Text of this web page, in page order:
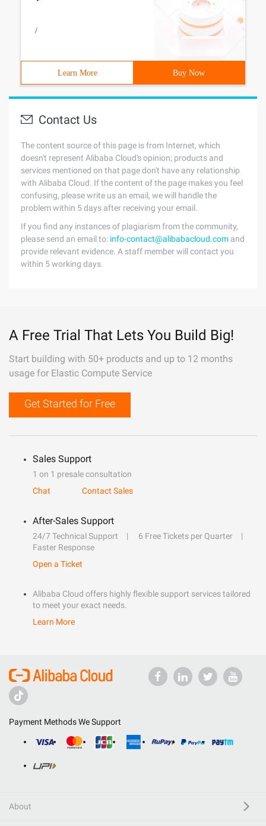
/
Learn More Buy Now
Contact Us
The content source of this page is from Internet, which
doesn't represent Alibaba Cloud's opinion; products and
services mentioned on that page don't have any relationship
with Alibaba Cloud. If the content of the page makes you feel
confusing, please write us an email, we will handle the
problem within 5 days after receiving your email.
If you find any instances of plagiarism from the community,
please send an email to: info-contact@alibabacloud.com and
provide relevant evidence. A staff member will contact you
within 5 working days.
A Free Trial That Lets You Build Big!
Start building with 50+ products and up to 12 months
usage for Elastic Compute Service
Get Started for Free
Sales Support
1 on 1 presale consultation
Chat
Contact Sales
After-Sales Support
24/7 Technical Support
6 Free Tickets per Quarter
Faster Response
Open a Ticket
Alibaba Cloud offers highly flexible support services tailored
to meet your exact needs.
Learn More
Payment Methods We Support
About